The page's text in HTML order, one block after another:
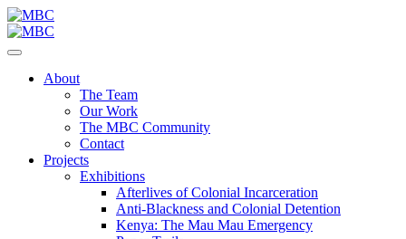
About
The Team
Our Work
The MBC Community
Contact
Projects
Exhibitions
Afterlives of Colonial Incarceration
Anti-Blackness and Colonial Detention
Kenya: The Mau Mau Emergency